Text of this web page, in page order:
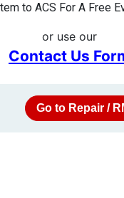
to ACS For A Free
or use our
Contact Us
Go to Repair /